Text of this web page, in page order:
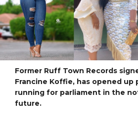
Former Ruff Town Records
Francine Koffie, has opened up
running for parliament in the
future.